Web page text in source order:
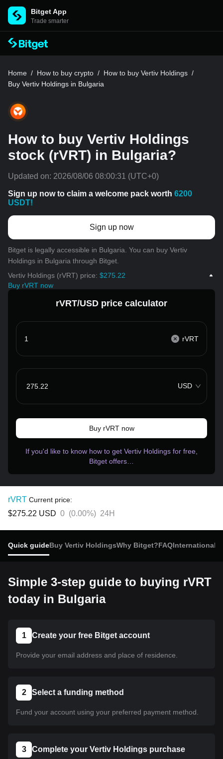
Bitget App
Trade smarter
Home / How to buy crypto / How to buy Vertiv Holdings /
Buy Vertiv Holdings in Bulgaria
How to buy Vertiv Holdings
stock (rVRT) in Bulgaria?
Updated on: 2026/08/06 08:00:31 (UTC+0)
Sign up now to claim a welcome pack worth 6200
USDT!
Sign up now
Bitget is legally accessible in Bulgaria. You can buy Vertiv
Holdings in Bulgaria through Bitget.
Vertiv Holdings (rVRT) price: $275.22
Buy rVRT now
rVRT/USD price calculator
rVRT
USD
Buy rVRT now
If you'd like to know how to get Vertiv Holdings for free,
Bitget offers…
rVRT Current price:
$275.22 USD 0 (0.00%) 24H
Quick guideBuy Vertiv HoldingsWhy Bitget?FAQInternational
Simple 3-step guide to buying rVRT
today in Bulgaria
1 Create your free Bitget account
Provide your email address and place of residence.
2 Select a funding method
Fund your account using your preferred payment method.
3 Complete your Vertiv Holdings purchase